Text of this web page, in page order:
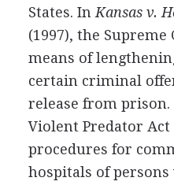
States. In Kansas v.
(1997), the
means of
certain criminal
release from prison.
Violent Predator Act
procedures for
hospitals of